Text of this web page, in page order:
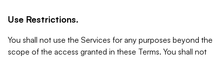
Use Restrictions.
You shall not use the Services for any purposes beyond the
scope of the access granted in these Terms. You shall not